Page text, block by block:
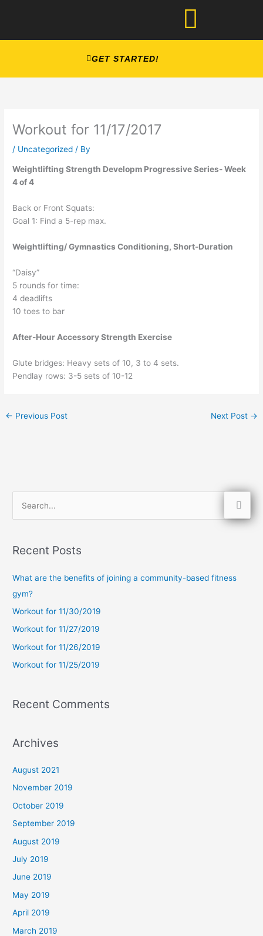
GET STARTED!
Workout for 11/17/2017
/ Uncategorized / By
Weightlifting Strength Developm Progressive Series- Week
4 of 4
Back or Front Squats:
Goal 1: Find a 5-rep max.
Weightlifting/ Gymnastics Conditioning, Short-Duration
“Daisy”
5 rounds for time:
4 deadlifts
10 toes to bar
After-Hour Accessory Strength Exercise
Glute bridges: Heavy sets of 10, 3 to 4 sets.
Pendlay rows: 3-5 sets of 10-12
← Previous Post Next Post →
r
r
:
Recent Posts
What are the benefits of joining a community-based fitness
gym?
Workout for 11/30/2019
Workout for 11/27/2019
Workout for 11/26/2019
Workout for 11/25/2019
Recent Comments
Archives
August 2021
November 2019
October 2019
September 2019
August 2019
July 2019
June 2019
May 2019
April 2019
March 2019